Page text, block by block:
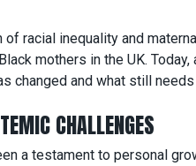
racial inequality and
mothers in the UK.
changed and what still
CHALLENGES
a testament to personal